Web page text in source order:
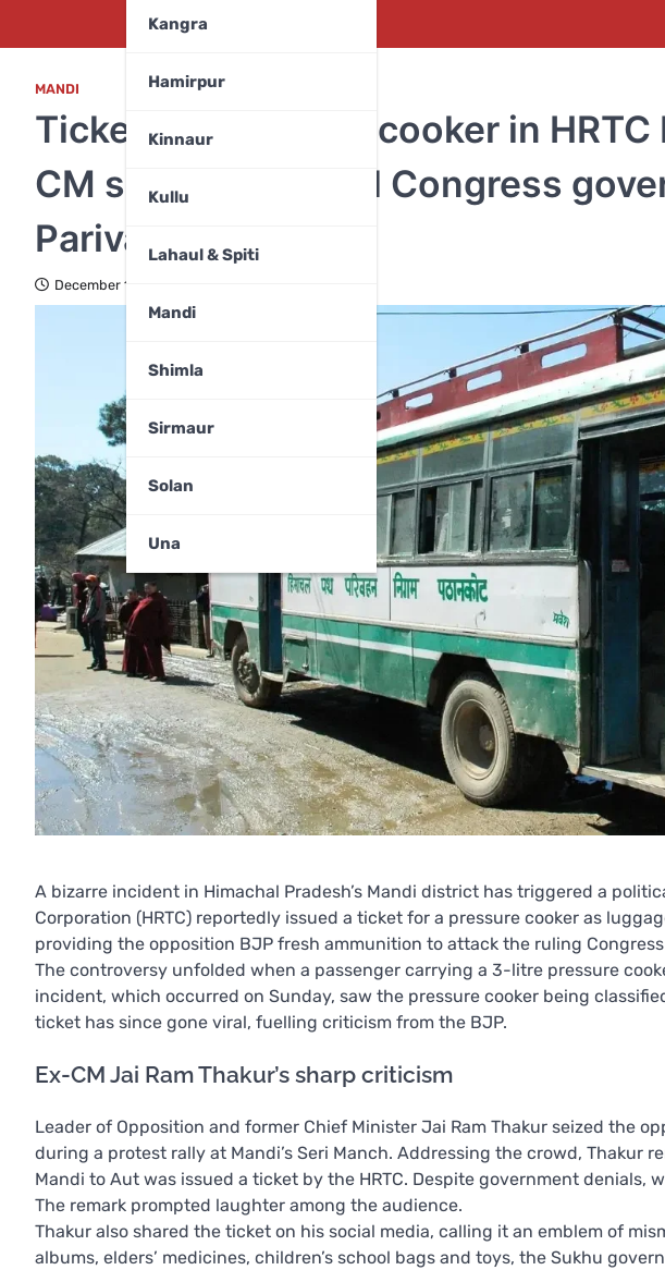
Kangra
Hamirpur
Kinnaur
Kullu
Lahaul & Spiti
Mandi
Shimla
Sirmaur
Solan
Una
MANDI
Ticket for pressure cooker in
CM slams Himachal Congress
Parivartan’
December 10, 2024
A bizarre incident in Himachal Pradesh’s Mandi district has triggered a
Corporation (HRTC) reportedly issued a ticket for a pressure cooker as
providing the opposition BJP fresh ammunition to attack the ruling
The controversy unfolded when a passenger carrying a 3-litre pressure
incident, which occurred on Sunday, saw the pressure cooker being
ticket has since gone viral, fuelling criticism from the BJP.
Ex-CM Jai Ram Thakur’s sharp criticism
Leader of Opposition and former Chief Minister Jai Ram Thakur seized the
during a protest rally at Mandi’s Seri Manch. Addressing the crowd, Thakur
Mandi to Aut was issued a ticket by the HRTC. Despite government denials,
The remark prompted laughter among the audience.
Thakur also shared the ticket on his social media, calling it an emblem of
albums, elders’ medicines, children’s school bags and toys, the Sukhu